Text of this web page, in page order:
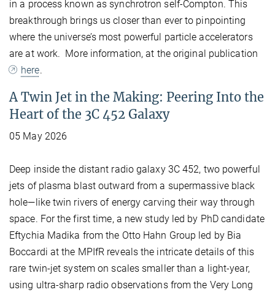
in a process known as synchrotron self-Compton. This
breakthrough brings us closer than ever to pinpointing
where the universe’s most powerful particle accelerators
are at work. More information, at the original publication
here.
A Twin Jet in the Making: Peering Into the
Heart of the 3C 452 Galaxy
05 May 2026
Deep inside the distant radio galaxy 3C 452, two powerful
jets of plasma blast outward from a supermassive black
hole—like twin rivers of energy carving their way through
space. For the first time, a new study led by PhD candidate
Eftychia Madika from the Otto Hahn Group led by Bia
Boccardi at the MPIfR reveals the intricate details of this
rare twin-jet system on scales smaller than a light-year,
using ultra-sharp radio observations from the Very Long